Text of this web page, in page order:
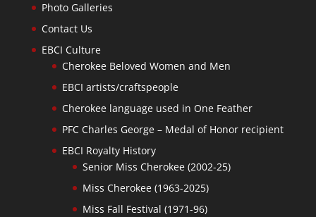
Photo Galleries
Contact Us
EBCI Culture
Cherokee Beloved Women and Men
EBCI artists/craftspeople
Cherokee language used in One Feather
PFC Charles George – Medal of Honor recipient
EBCI Royalty History
Senior Miss Cherokee (2002-25)
Miss Cherokee (1963-2025)
Miss Fall Festival (1971-96)